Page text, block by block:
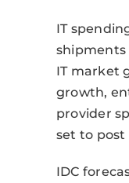
IT
shipments
IT market
growth,
provider
set to post
IDC